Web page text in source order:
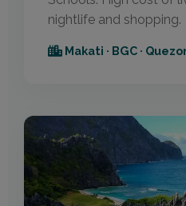
nightlife and shopping.
Makati · BGC ·